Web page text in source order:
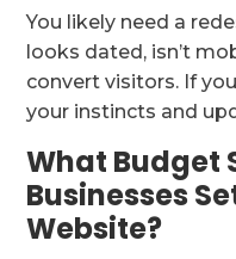
You likely need a
looks dated, isn’t
convert visitors. If
your instincts and
What Budget
Businesses
Website?